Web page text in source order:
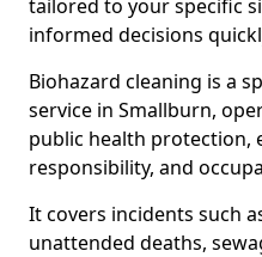
tailored to your specific
informed decisions
Biohazard cleaning is a
service in Smallburn,
public health protection,
responsibility, and
It covers incidents such
unattended deaths,